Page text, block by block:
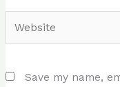
Save my name,